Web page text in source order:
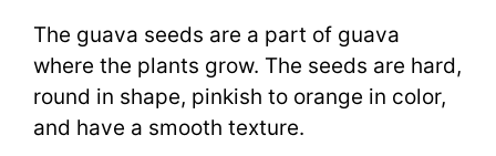
The guava seeds are a part of guava
where the plants grow. The seeds are hard,
round in shape, pinkish to orange in color,
and have a smooth texture.